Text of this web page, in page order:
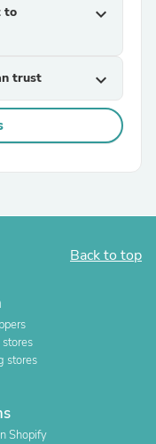
to
expand_more
trust expand_more
Back to top
stores
Shopify